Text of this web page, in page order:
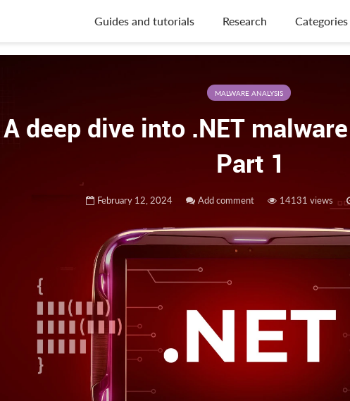
Guides and tutorials Research Categories
MALWARE ANALYSIS
A deep dive into .NET
Part 1
February 12, 2024 Add comment 14131 views